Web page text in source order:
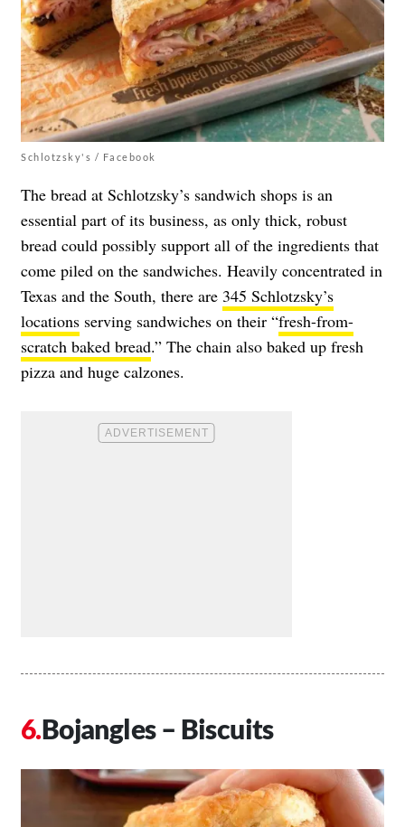
Schlotzsky's / Facebook
The bread at Schlotzsky’s sandwich shops is an
essential part of its business, as only thick, robust
bread could possibly support all of the ingredients that
come piled on the sandwiches. Heavily concentrated in
Texas and the South, there are 345 Schlotzsky’s
locations serving sandwiches on their “fresh-from-
scratch baked bread.” The chain also baked up fresh
pizza and huge calzones.
Bojangles – Biscuits